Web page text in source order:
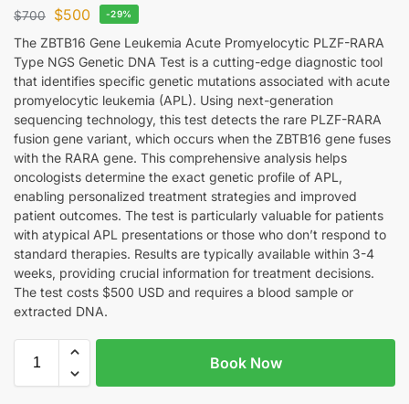
$700 $500 -29%
The ZBTB16 Gene Leukemia Acute Promyelocytic PLZF-RARA
Type NGS Genetic DNA Test is a cutting-edge diagnostic tool
that identifies specific genetic mutations associated with acute
promyelocytic leukemia (APL). Using next-generation
sequencing technology, this test detects the rare PLZF-RARA
fusion gene variant, which occurs when the ZBTB16 gene fuses
with the RARA gene. This comprehensive analysis helps
oncologists determine the exact genetic profile of APL,
enabling personalized treatment strategies and improved
patient outcomes. The test is particularly valuable for patients
with atypical APL presentations or those who don’t respond to
standard therapies. Results are typically available within 3-4
weeks, providing crucial information for treatment decisions.
The test costs $500 USD and requires a blood sample or
extracted DNA.
Book Now